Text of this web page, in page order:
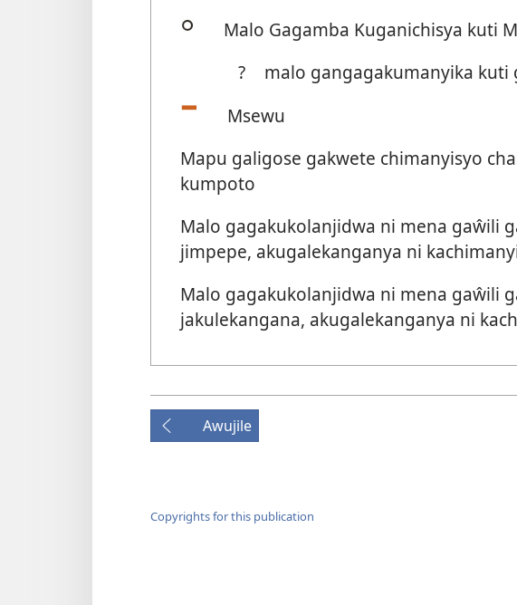
Malo Gagamba Kuganichisya kuti
?
malo gangagakumanyika kuti
Msewu
Mapu galigose gakwete chimanyisyo
kumpoto
Malo gagakukolanjidwa ni mena gaŵili
jimpepe, akugalekanganya ni
Malo gagakukolanjidwa ni mena gaŵili
jakulekangana, akugalekanganya ni
Awujile
Copyrights for this publication